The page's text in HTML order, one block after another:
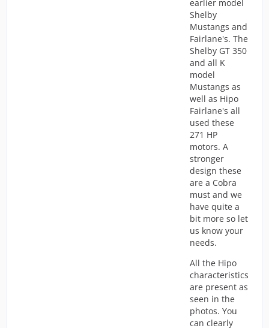
earlier model
Shelby
Mustangs and
Fairlane's. The
Shelby GT 350
and all K
model
Mustangs as
well as Hipo
Fairlane's all
used these
271 HP
motors. A
stronger
design these
are a Cobra
must and we
have quite a
bit more so let
us know your
needs.
All the Hipo
characteristics
are present as
seen in the
photos. You
can clearly